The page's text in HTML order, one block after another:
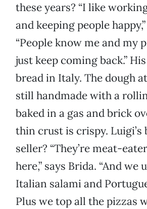
these years? “I like
and keeping people
“People know me and my
just keep coming back.”
bread in Italy. The dough
still handmade with a
baked in a gas and brick
thin crust is crispy. Luigi’s
seller? “They’re meat-
here,” says Brida. “And we
Italian salami and
Plus we top all the pizzas